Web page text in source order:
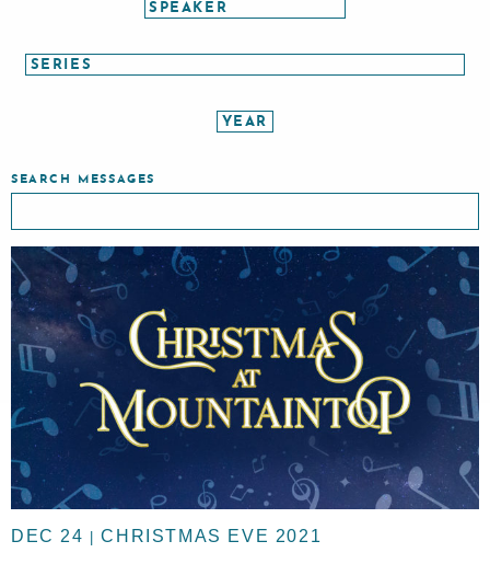
SEARCH MESSAGES
DEC 24 |CHRISTMAS EVE 2021